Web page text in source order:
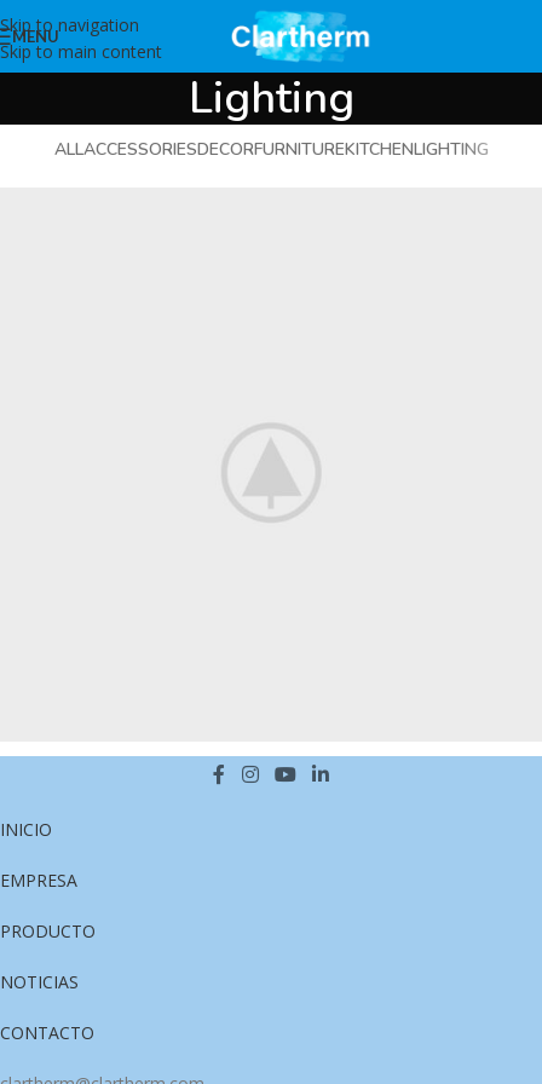
Skip to navigation
Skip to main content
MENU
Lighting
ALLACCESSORIESDECORFURNITUREKITCHENLIGHTING
INICIO
EMPRESA
PRODUCTO
NOTICIAS
CONTACTO